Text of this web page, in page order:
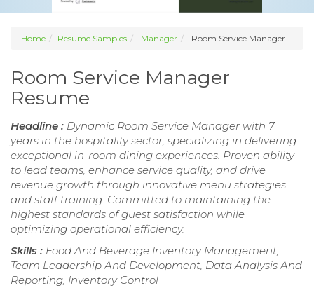
Home Resume Samples Manager Room Service Manager
Room Service Manager
Resume
Headline : Dynamic Room Service Manager with 7
years in the hospitality sector, specializing in delivering
exceptional in-room dining experiences. Proven ability
to lead teams, enhance service quality, and drive
revenue growth through innovative menu strategies
and staff training. Committed to maintaining the
highest standards of guest satisfaction while
optimizing operational efficiency.
Skills : Food And Beverage Inventory Management,
Team Leadership And Development, Data Analysis And
Reporting, Inventory Control